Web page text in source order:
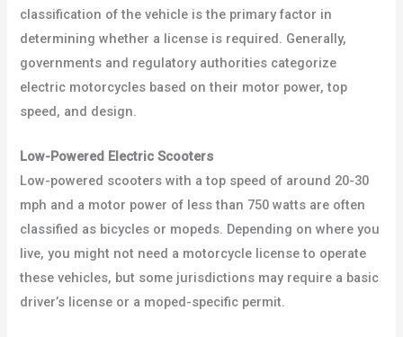
classification of the vehicle is the primary factor in
determining whether a license is required. Generally,
governments and regulatory authorities categorize
electric motorcycles based on their motor power, top
speed, and design.
Low-Powered Electric Scooters
Low-powered scooters with a top speed of around 20-30
mph and a motor power of less than 750 watts are often
classified as bicycles or mopeds. Depending on where you
live, you might not need a motorcycle license to operate
these vehicles, but some jurisdictions may require a basic
driver’s license or a moped-specific permit.